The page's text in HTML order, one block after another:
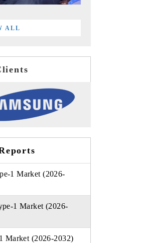
ALL
1 Market (2026-
1 Market (2026-
Market (2026-2032)